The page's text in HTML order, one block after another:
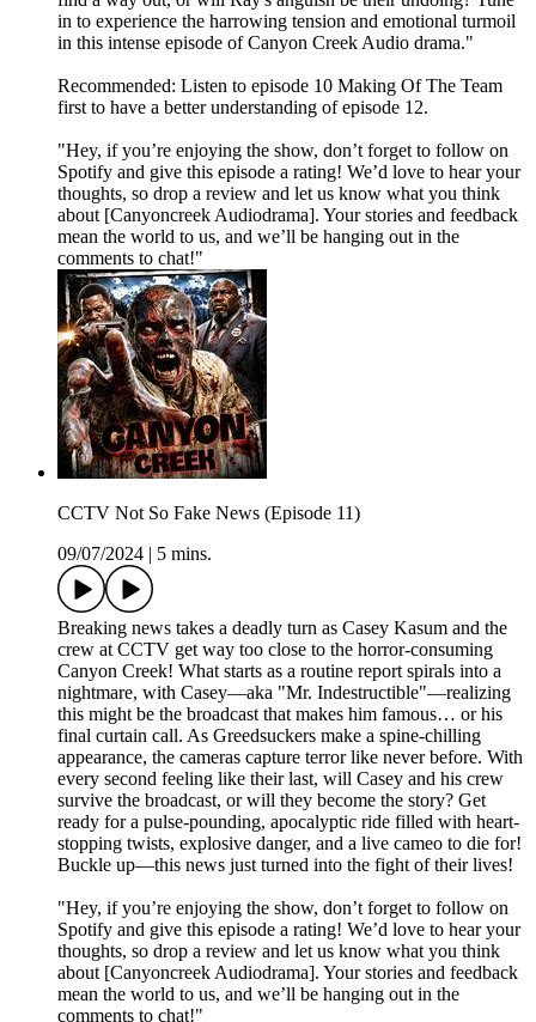
in to experience the harrowing tension and emotional turmoil
in this intense episode of Canyon Creek Audio drama."
Recommended: Listen to episode 10 Making Of The Team
first to have a better understanding of episode 12.
"Hey, if you’re enjoying the show, don’t forget to follow on
Spotify and give this episode a rating! We’d love to hear your
thoughts, so drop a review and let us know what you think
about [Canyoncreek Audiodrama]. Your stories and feedback
mean the world to us, and we’ll be hanging out in the
comments to chat!"
CCTV Not So Fake News (Episode 11)
09/07/2024
5 mins.
Breaking news takes a deadly turn as Casey Kasum and the
crew at CCTV get way too close to the horror-consuming
Canyon Creek! What starts as a routine report spirals into a
nightmare, with Casey—aka "Mr. Indestructible"—realizing
this might be the broadcast that makes him famous… or his
final curtain call. As Greedsuckers make a spine-chilling
appearance, the cameras capture terror like never before. With
every second feeling like their last, will Casey and his crew
survive the broadcast, or will they become the story? Get
ready for a pulse-pounding, apocalyptic ride filled with heart-
stopping twists, explosive danger, and a live cameo to die for!
Buckle up—this news just turned into the fight of their lives!
"Hey, if you’re enjoying the show, don’t forget to follow on
Spotify and give this episode a rating! We’d love to hear your
thoughts, so drop a review and let us know what you think
about [Canyoncreek Audiodrama]. Your stories and feedback
mean the world to us, and we’ll be hanging out in the
comments to chat!"